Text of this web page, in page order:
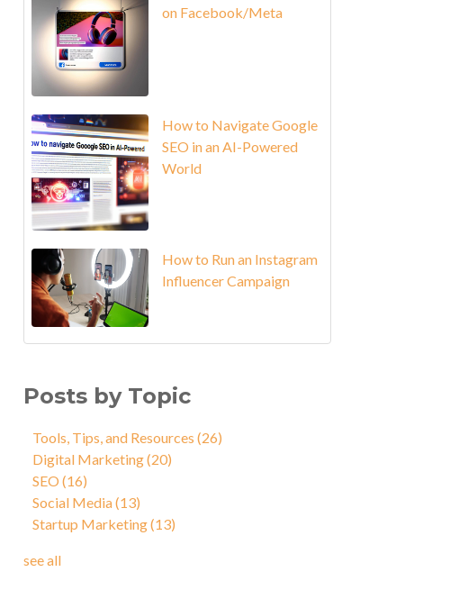
on Facebook/Meta
How to Navigate Google
SEO in an AI-Powered
World
How to Run an Instagram
Influencer Campaign
Posts by Topic
Tools, Tips, and Resources(26)
Digital Marketing(20)
SEO(16)
Social Media(13)
Startup Marketing(13)
see all